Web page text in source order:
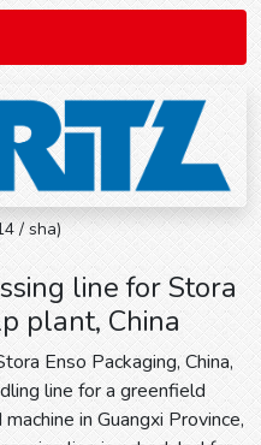
/ sha)
line for Stora
plant, China
Enso Packaging, China,
line for a greenfield
in Guangxi Province,